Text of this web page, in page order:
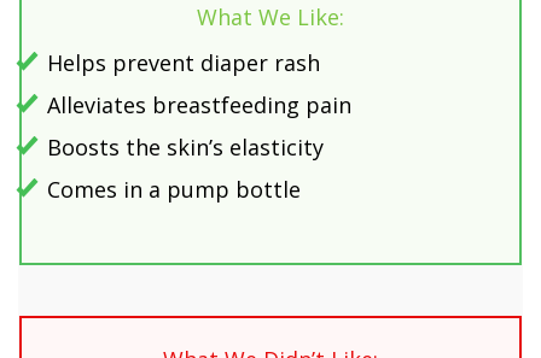
What We Like:
Helps prevent diaper rash
Alleviates breastfeeding pain
Boosts the skin’s elasticity
Comes in a pump bottle